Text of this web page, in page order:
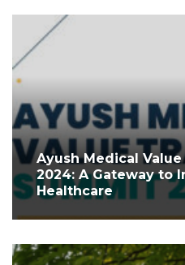
Ayush Medical
2024: A Gateway to
Healthcare